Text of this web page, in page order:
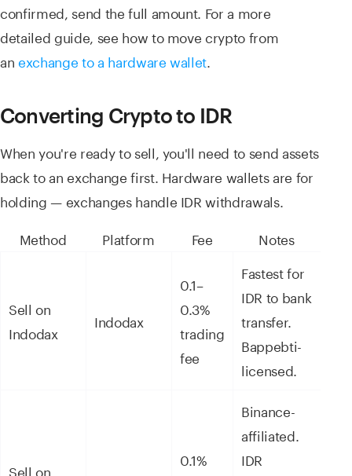
confirmed, send the full amount. For a more
detailed guide, see how to move crypto from
anexchange to a hardware wallet
Converting Crypto to IDR
When you're ready to sell, you'll need to send assets
back to an exchange first. Hardware wallets are for
holding — exchanges handle IDR withdrawals.
Method
Platform Fee Notes
Sell on
Indodax
Indodax
0.1–
0.3%
trading
fee
Fastest for
IDR to bank
transfer.
Bappebti-
licensed.
Sell on
0.1%
Binance-
affiliated.
IDR